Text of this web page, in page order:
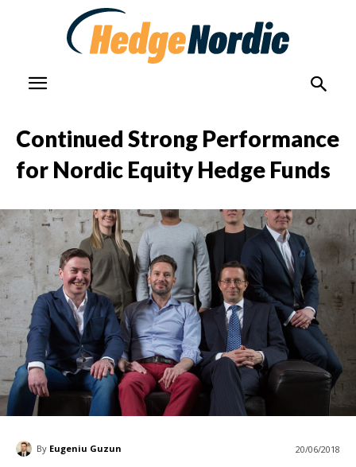
Continued Strong Performance
for Nordic Equity Hedge Funds
By Eugeniu Guzun 20/06/2018